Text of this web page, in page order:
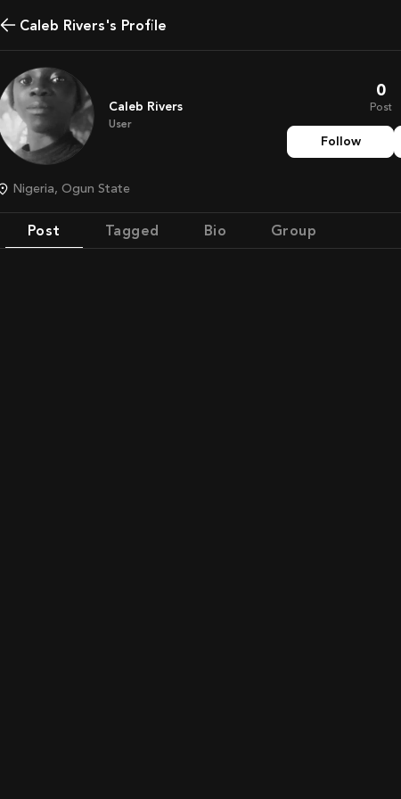
Caleb Rivers's Profile
Caleb Rivers
User
0
Post
Follow
Nigeria, Ogun State
Post Tagged Bio Group